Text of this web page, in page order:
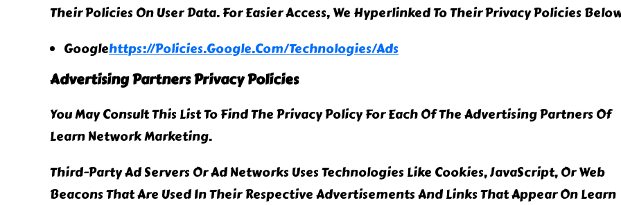
Their Policies On User Data. For Easier Access, We Hyperlinked To Their Privacy Policies
GoogleHttps://policies.google.com/technologies/ads
Advertising Partners Privacy Policies
You May Consult This List To Find The Privacy Policy For Each Of The Advertising Partners Of
Learn Network Marketing.
Third-Party Ad Servers Or Ad Networks Uses Technologies Like Cookies, JavaScript, Or Web
Beacons That Are Used In Their Respective Advertisements And Links That Appear On Learn